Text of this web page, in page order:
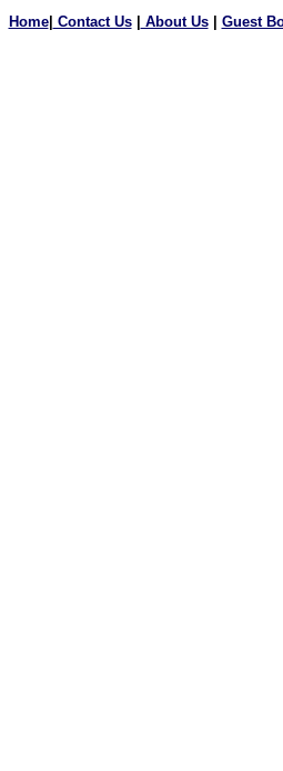
Home| Contact Us| About Us| Guest